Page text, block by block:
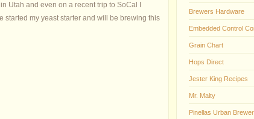
Utah and even on a recent trip to SoCal I
started my yeast starter and will be brewing this
Brewers Hardware
Embedded Control
Grain Chart
Hops Direct
Jester King Recipes
Mr. Malty
Pinellas Urban